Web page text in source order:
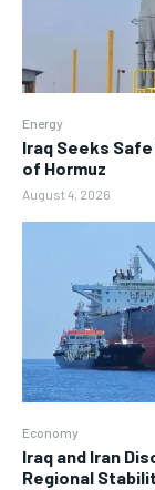
Energy
Iraq Seeks
of Hormuz
August 4, 2026
Economy
Iraq and Iran
Regional